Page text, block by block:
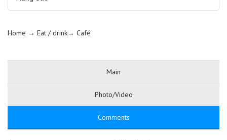
Home → Eat / drink→ Café
Main
Photo/Video
Comments